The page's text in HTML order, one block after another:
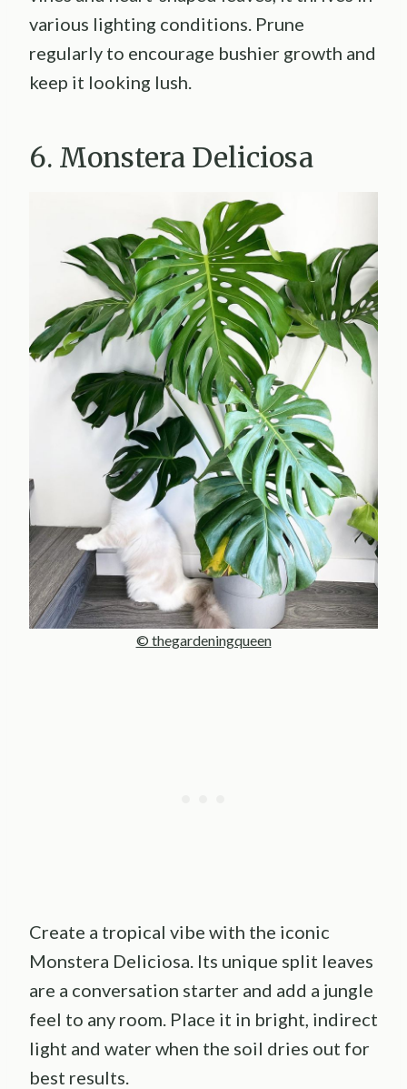
various lighting conditions. Prune
regularly to encourage bushier growth and
keep it looking lush.
6. Monstera Deliciosa
© thegardeningqueen
Create a tropical vibe with the iconic
Monstera Deliciosa. Its unique split leaves
are a conversation starter and add a jungle
feel to any room. Place it in bright, indirect
light and water when the soil dries out for
best results.